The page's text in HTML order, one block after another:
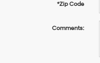
*Zip Code
Comments: